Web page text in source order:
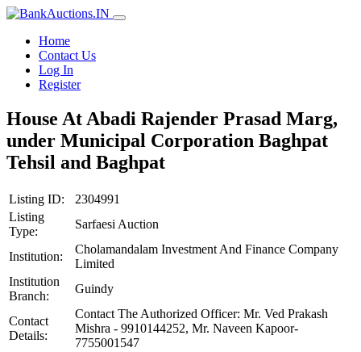
Home
Contact Us
Log In
Register
House At Abadi Rajender Prasad Marg,
under Municipal Corporation Baghpat
Tehsil and Baghpat
Listing ID:
2304991
Listing
Type:
Sarfaesi Auction
Institution:
Cholamandalam Investment And Finance Company
Limited
Institution
Branch:
Guindy
Contact
Details:
Contact The Authorized Officer: Mr. Ved Prakash
Mishra - 9910144252, Mr. Naveen Kapoor-
7755001547